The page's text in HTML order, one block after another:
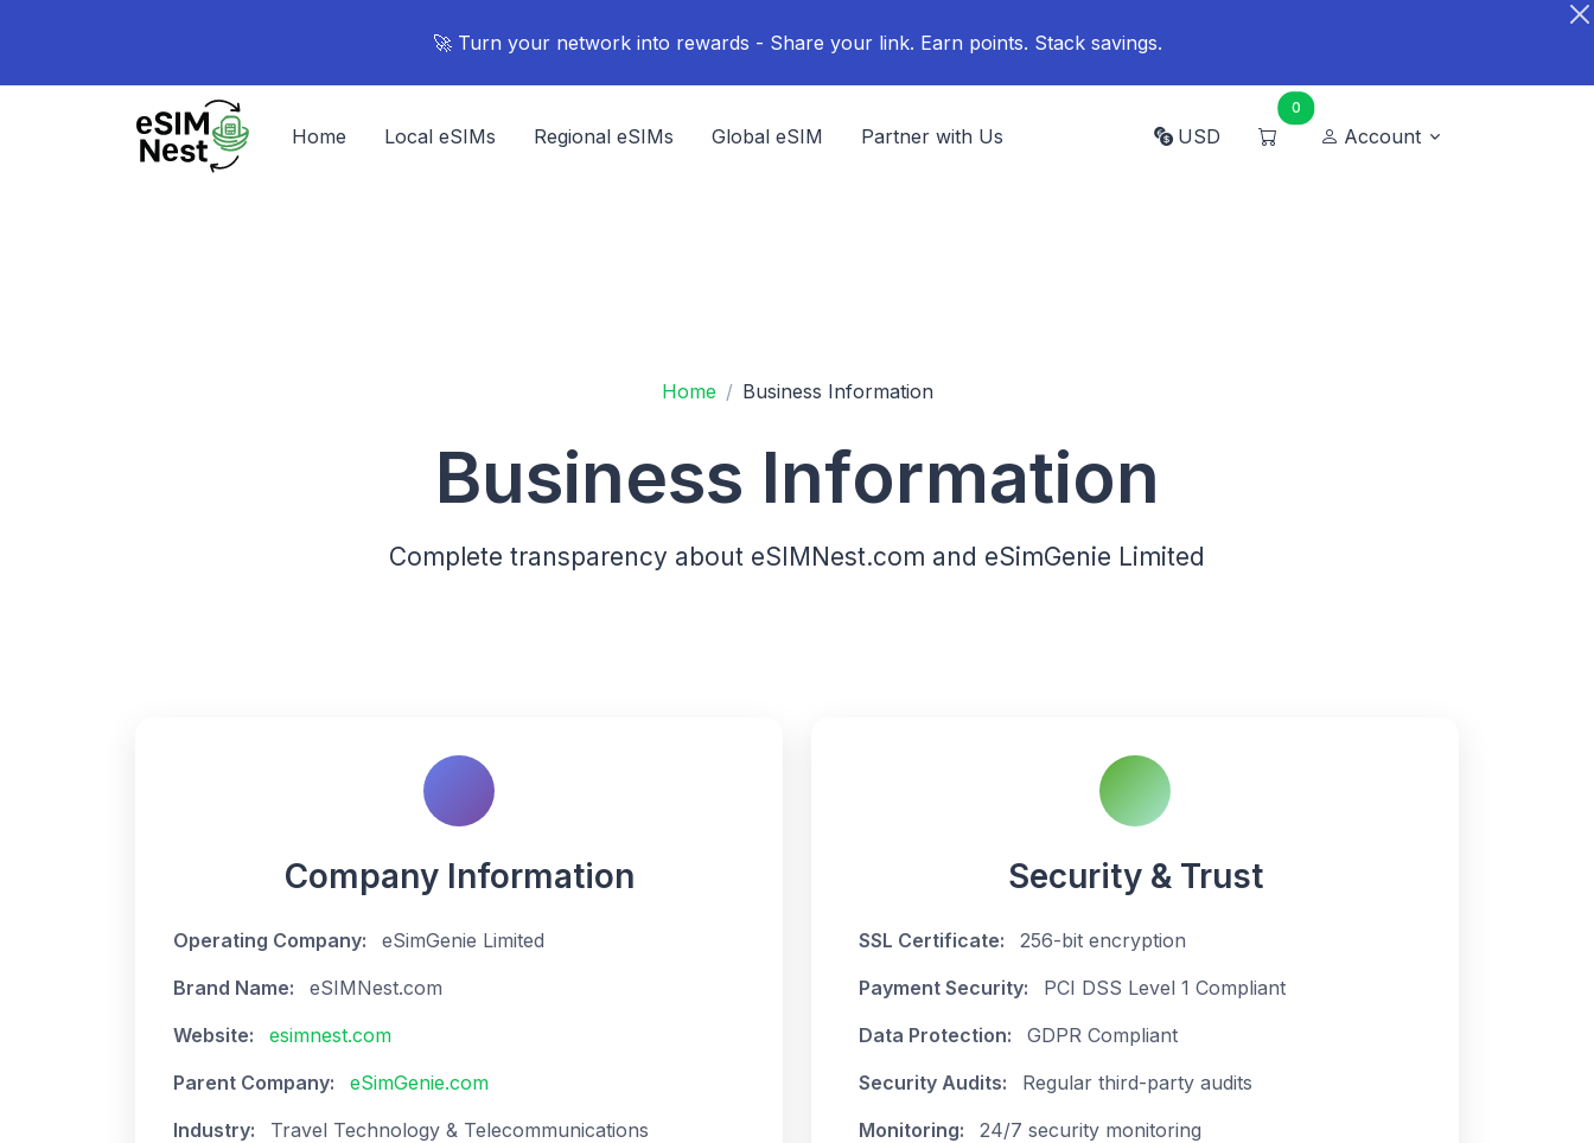
🚀 Turn your network into rewards - Share your link. Earn points. Stack savings.
Home Local eSIMs Regional eSIMs Global eSIM Partner with Us USD
0
Account
Home Business Information
Business Information
Complete transparency about eSIMNest.com and eSimGenie Limited
Company Information
Operating Company:
eSimGenie Limited
Brand Name:
eSIMNest.com
Website:
esimnest.com
Parent Company:
eSimGenie.com
Industry:
Travel Technology & Telecommunications
Security & Trust
SSL Certificate:
256-bit encryption
Payment Security:
PCI DSS Level 1 Compliant
Data Protection:
GDPR Compliant
Security Audits:
Regular third-party audits
Monitoring:
24/7 security monitoring